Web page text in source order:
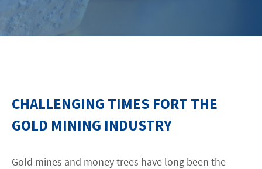
Products
Stories
Contact
CHALLENGING TIMES FORT THE
GOLD MINING INDUSTRY
Gold mines and money trees have long been the